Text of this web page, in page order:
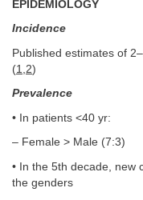
EPIDEMIOLOGY
Incidence
Published estimates of
(1 2)
Prevalence
• In patients <40 yr:
– Female > Male (7:3)
• In the 5th decade, new
the genders